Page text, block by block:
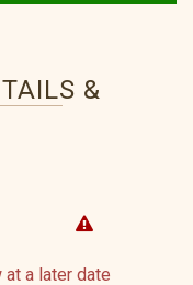
&
at a later date